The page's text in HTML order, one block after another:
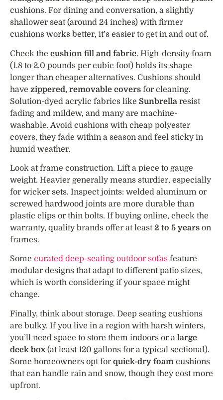
cushions. For dining and conversation, a slightly
shallower seat (around 24 inches) with firmer
cushions works better, it’s easier to get in and out of.
Check the cushion fill and fabric. High-density foam
(1.8 to 2.0 pounds per cubic foot) holds its shape
longer than cheaper alternatives. Cushions should
have zippered, removable covers for cleaning.
Solution-dyed acrylic fabrics like Sunbrella resist
fading and mildew, and many are machine-
washable. Avoid cushions with cheap polyester
covers, they fade within a season and feel sticky in
humid weather.
Look at frame construction. Lift a piece to gauge
weight. Heavier generally means sturdier, especially
for wicker sets. Inspect joints: welded aluminum or
screwed hardwood joints are more durable than
plastic clips or thin bolts. If buying online, check the
warranty, quality brands offer at least2 to 5 years on
frames.
Some curated deep-seating outdoor sofas feature
modular designs that adapt to different patio sizes,
which is worth considering if your space might
change.
Finally, think about storage. Deep seating cushions
are bulky. If you live in a region with harsh winters,
you’ll need space to store them indoors or a large
deck box (at least 120 gallons for a typical sectional).
Some homeowners opt for quick-dry foam cushions
that can handle rain and snow, though they cost more
upfront.